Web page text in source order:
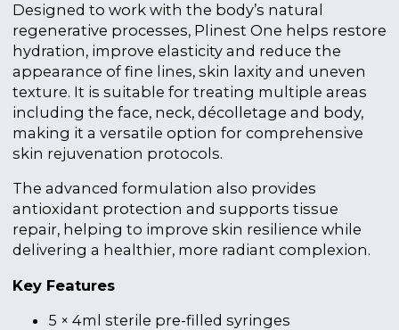
Designed to work with the body’s natural
regenerative processes, Plinest One helps restore
hydration, improve elasticity and reduce the
appearance of fine lines, skin laxity and uneven
texture. It is suitable for treating multiple areas
including the face, neck, décolletage and body,
making it a versatile option for comprehensive
skin rejuvenation protocols.
The advanced formulation also provides
antioxidant protection and supports tissue
repair, helping to improve skin resilience while
delivering a healthier, more radiant complexion.
Key Features
5 × 4ml sterile pre-filled syringes